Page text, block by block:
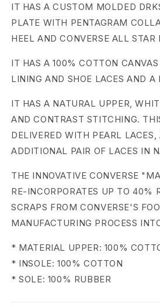
o
u
b
l
e
D
r
k
s
t
r
O
X
IT HAS A CUSTOM MOLDED
PLATE WITH PENTAGRAM
HEEL AND CONVERSE ALL STAR
IT HAS A 100% COTTON
LINING AND SHOE LACES AND A
IT HAS A NATURAL UPPER,
AND CONTRAST STITCHING.
DELIVERED WITH PEARL LACES,
ADDITIONAL PAIR OF LACES IN
THE INNOVATIVE CONVERSE
RE-INCORPORATES UP TO 40%
SCRAPS FROM CONVERSE'S
MANUFACTURING PROCESS
* MATERIAL UPPER: 100%
* INSOLE: 100% COTTON
* SOLE: 100% RUBBER